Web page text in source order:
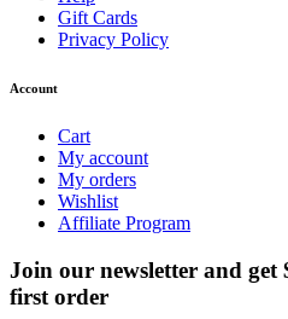
Gift Cards
Privacy Policy
Account
Cart
My account
My orders
Wishlist
Affiliate Program
Join our newsletter and
first order